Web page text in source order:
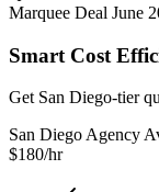
Marquee Deal June
Smart Cost
Get San Diego-tier
San Diego Agency
$180/hr